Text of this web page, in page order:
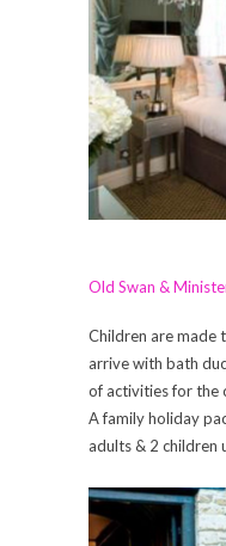
Old Swan &
Children are made
arrive with bath
of activities for the
A family holiday
adults & 2 children